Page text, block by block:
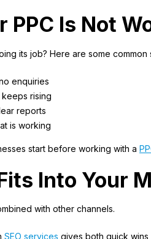
PPC Is Not
its job? Here are some common
enquiries
rising
reports
is working
start before working with a
Into Your
with other channels.
SEO services gives both quick